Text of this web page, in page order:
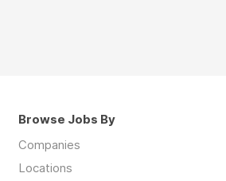
Browse Jobs By
Companies
Locations